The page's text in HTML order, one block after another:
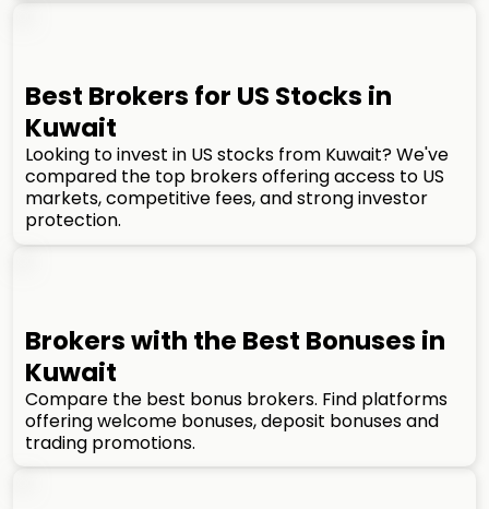
Best Brokers for US Stocks in
Kuwait
Looking to invest in US stocks from Kuwait? We've
compared the top brokers offering access to US
markets, competitive fees, and strong investor
protection.
Brokers with the Best Bonuses in
Kuwait
Compare the best bonus brokers. Find platforms
offering welcome bonuses, deposit bonuses and
trading promotions.